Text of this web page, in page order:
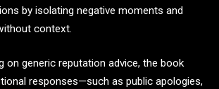
by isolating negative moments and
context.
on generic reputation advice, the book
responses—such as public apologies,